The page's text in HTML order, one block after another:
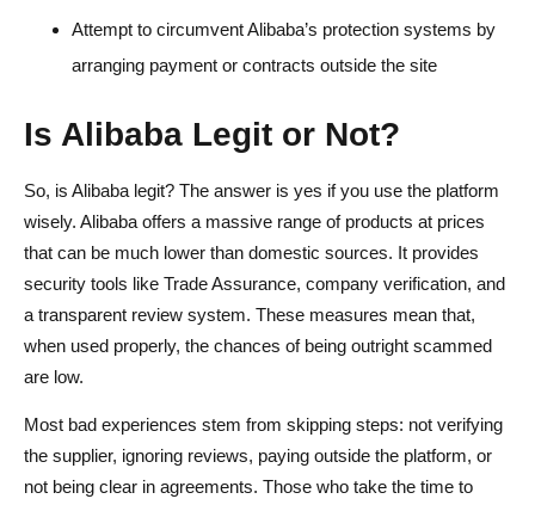
Attempt to circumvent Alibaba’s protection systems by
arranging payment or contracts outside the site
Is Alibaba Legit or Not?
So, is Alibaba legit? The answer is yes if you use the platform
wisely. Alibaba offers a massive range of products at prices
that can be much lower than domestic sources. It provides
security tools like Trade Assurance, company verification, and
a transparent review system. These measures mean that,
when used properly, the chances of being outright scammed
are low.
Most bad experiences stem from skipping steps: not verifying
the supplier, ignoring reviews, paying outside the platform, or
not being clear in agreements. Those who take the time to